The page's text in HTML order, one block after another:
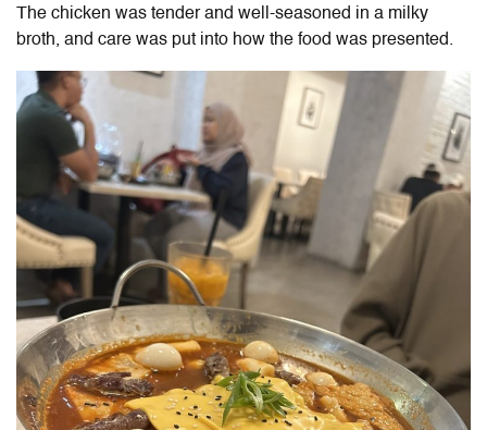
The chicken was tender and well-seasoned in a milky
broth, and care was put into how the food was presented.